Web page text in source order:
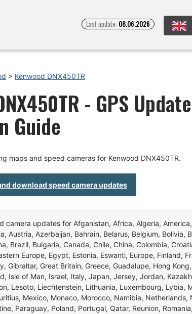
Last update: 08.06.2026
> Kenwood DNX450TR
- GPS
Guide
maps and speed cameras for Kenwood DNX450TR.
download speed camera updates
camera updates for Afganistan, Africa, Algeria,
Austria, Azerbaijan, Bahrain, Belarus, Belgium, Bolivia,
Brazil, Bulgaria, Canada, Chile, China, Colombia,
Europe, Egypt, Estonia, Eswanti, Europe, Finland,
Gibraltar, Great Britain, Greece, Guadalupe, Hong
Isle of Man, Israel, Italy, Japan, Jersey, Jordan,
Lesoto, Liechtenstein, Lithuania, Luxembourg, Lybia,
Mexico, Monaco, Morocco, Namibia, Netherlands,
Paraguay, Poland, Portugal, Qatar, Reunion,